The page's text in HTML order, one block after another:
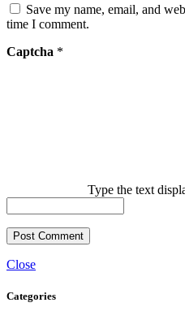
Save my name, email, and
time I comment.
Captcha *
Type the text
Close
Categories